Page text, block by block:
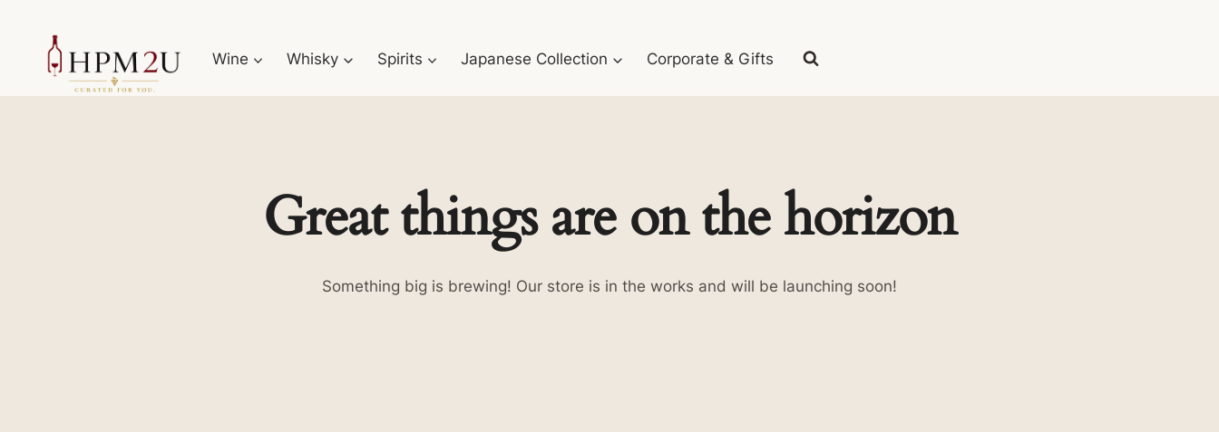
content
Wine Whisky Spirits Japanese Collection Corporate & Gifts
Great things are on the horizon
Something big is brewing! Our store is in the works and will be launching soon!